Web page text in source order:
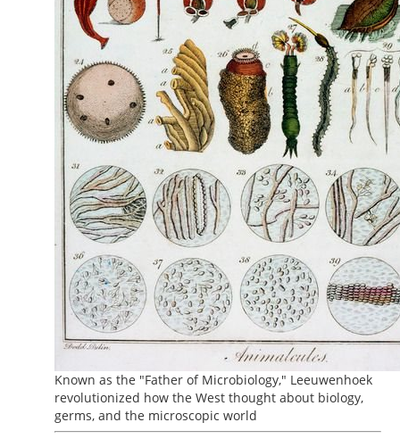
Known as the "Father of Microbiology," Leeuwenhoek
revolutionized how the West thought about biology,
germs, and the microscopic world